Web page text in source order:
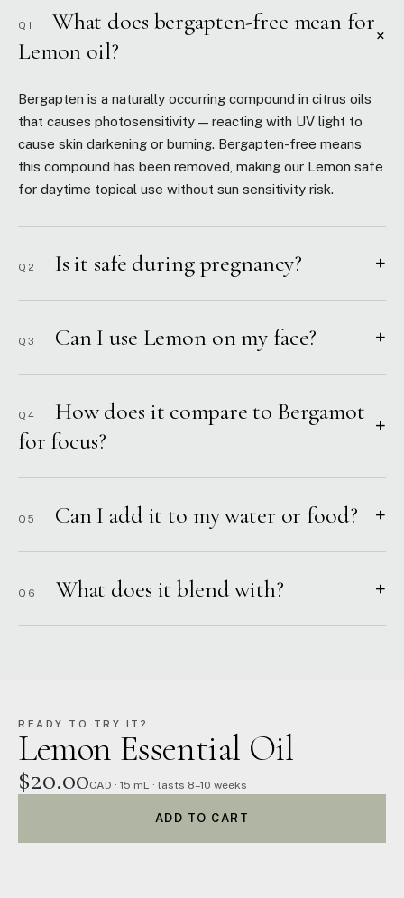
Q1
What does bergapten-free mean for
Lemon oil?
+
Bergapten is a naturally occurring compound in citrus oils
that causes photosensitivity — reacting with UV light to
cause skin darkening or burning. Bergapten-free means
this compound has been removed, making our Lemon safe
for daytime topical use without sun sensitivity risk.
Q2 Is it safe during pregnancy? +
Q3 Can I use Lemon on my face? +
Q4
How does it compare to Bergamot
for focus?
+
Q5 Can I add it to my water or food? +
Q6 What does it blend with? +
READY TO TRY IT?
Lemon Essential Oil
$20.00CAD · 15 mL · lasts 8–10 weeks
ADD TO CART